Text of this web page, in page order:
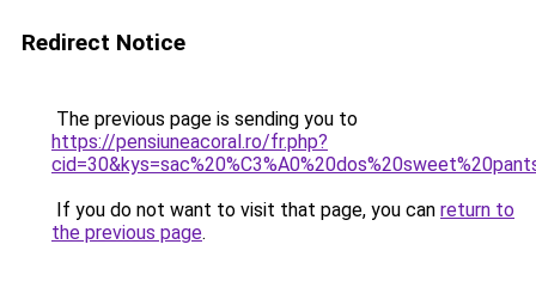
Redirect Notice
The previous page is sending you to
https://pensiuneacoral.ro/fr.php?
If you do not want to visit that page, you can return to
the previous page.